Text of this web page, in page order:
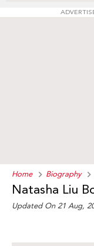
Home Biography
Natasha Liu
Updated On 21 Aug,